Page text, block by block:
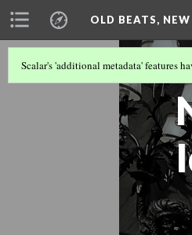
OLD BEATS,
Scalar's 'additional metadata' features